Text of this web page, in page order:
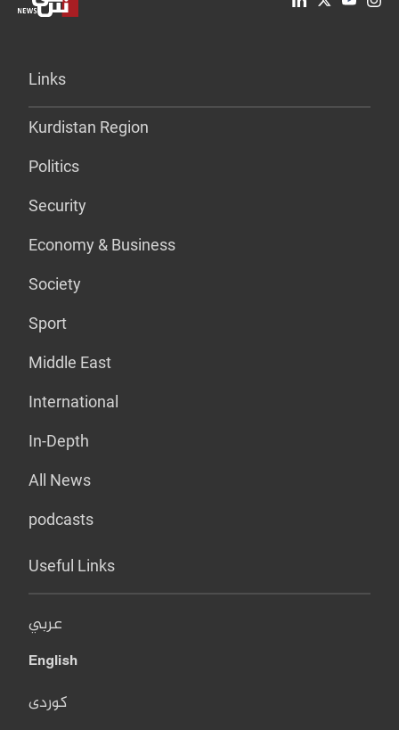
Links
Kurdistan Region
Politics
Security
Economy & Business
Society
Sport
Middle East
International
In-Depth
All News
podcasts
Useful Links
عربي
English
کوردی